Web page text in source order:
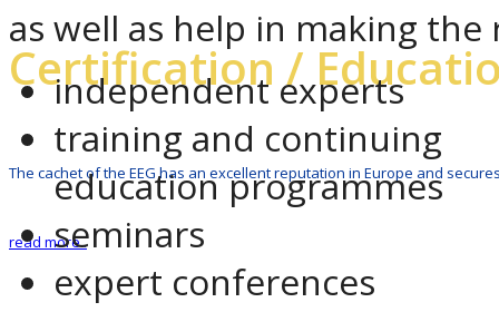
Certification /
The cachet of the EEG has an excellent reputation in Europe and
read more..
as well as help in making
independent experts
training and continuing
education programmes
seminars
expert conferences